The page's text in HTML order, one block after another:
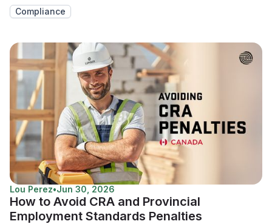
Compliance
Lou Perez•Jun 30, 2026
How to Avoid CRA and Provincial
Employment Standards Penalties